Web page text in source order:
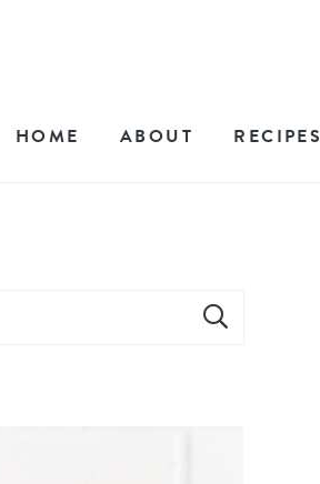
HOME ABOUT RECIPES